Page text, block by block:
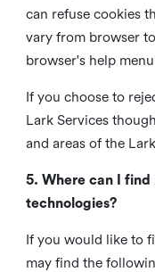
can refuse cookies
vary from browser
browser's help
If you choose to
Lark Services
and areas of the
5. Where can I
technologies?
If you would like to
may find the